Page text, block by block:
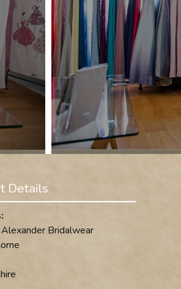
Details
Bridalwear